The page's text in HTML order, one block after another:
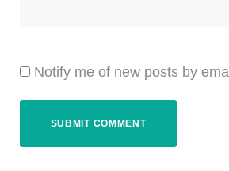
Notify me of new posts by